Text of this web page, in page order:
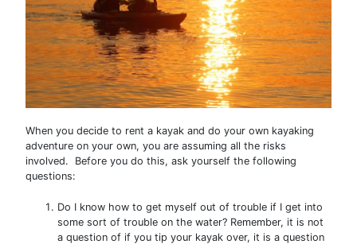
When you decide to rent a kayak and do your own kayaking
adventure on your own, you are assuming all the risks
involved. Before you do this, ask yourself the following
questions:
Do I know how to get myself out of trouble if I get into
some sort of trouble on the water? Remember, it is not
a question of if you tip your kayak over, it is a question